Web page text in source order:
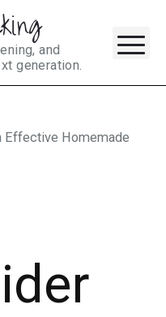
and
generation.
Effective Homemade